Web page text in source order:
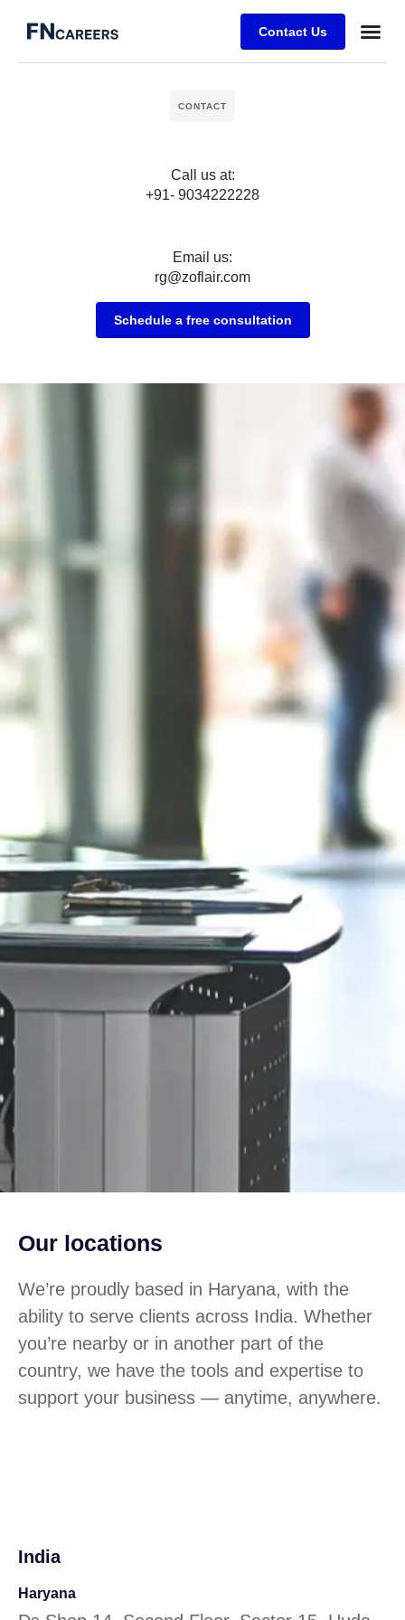
Contact Us
CONTACT
Call us at:
+91- 9034222228
Email us:
rg@zoflair.com
Schedule a free consultation
Our locations
We’re proudly based in Haryana, with the
ability to serve clients across India. Whether
you’re nearby or in another part of the
country, we have the tools and expertise to
support your business — anytime, anywhere.
India
Haryana